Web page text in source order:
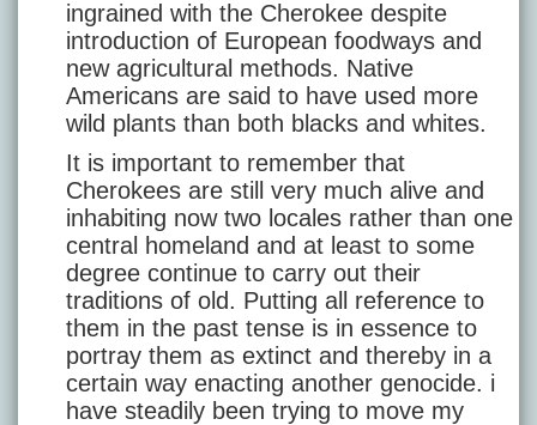
ingrained with the Cherokee despite
introduction of European foodways and
new agricultural methods. Native
Americans are said to have used more
wild plants than both blacks and whites.
It is important to remember that
Cherokees are still very much alive and
inhabiting now two locales rather than one
central homeland and at least to some
degree continue to carry out their
traditions of old. Putting all reference to
them in the past tense is in essence to
portray them as extinct and thereby in a
certain way enacting another genocide. i
have steadily been trying to move my